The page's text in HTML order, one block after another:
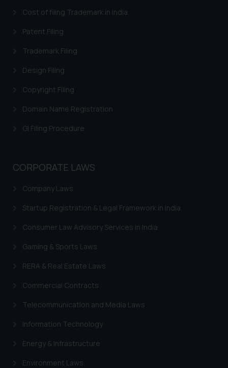
Cost of filing Trademark in India
Patent Filing
Trademark Filing
Design Filing
Copyright Filing
Domain Name Registration
GI Filing Procedure
CORPORATE LAWS
Company Laws
Startup Registration & Legal Framework in India
Consumer Law Advisory Services in India
Gaming & Sports Laws
RERA & Real Estate Laws
Commercial Contracts
Telecommunication and Media Laws
Information Technology
Energy & Infrastructure
Environment Laws
you consent to the use of cookies
Cookie Policy